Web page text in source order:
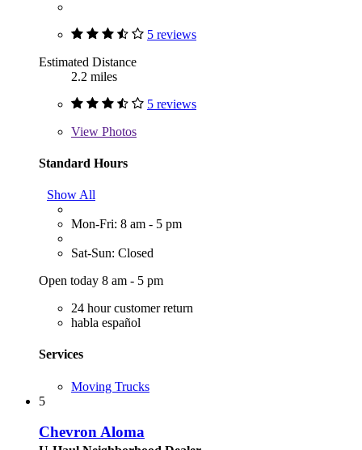
5 reviews
Estimated Distance
2.2 miles
5 reviews
View Photos
Standard Hours
Show All
Mon-Fri: 8 am - 5 pm
Sat-Sun: Closed
Open today 8 am - 5 pm
24 hour customer return
habla español
Services
Moving Trucks
5
Chevron Aloma